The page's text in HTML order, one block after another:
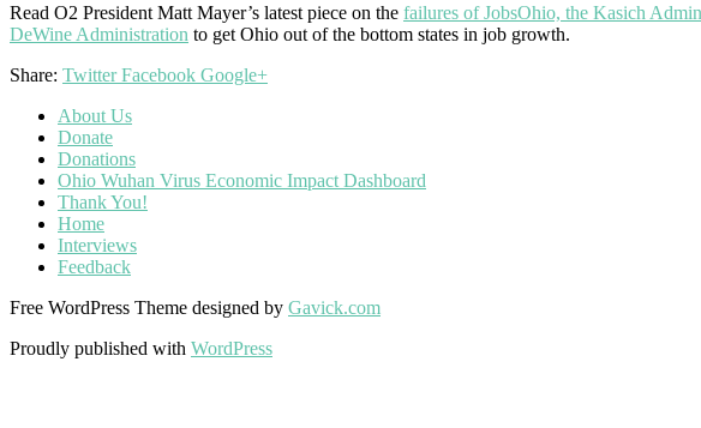
Read O2 President Matt Mayer’s latest piece on the failures of JobsOhio, the Kasich
DeWine Administration to get Ohio out of the bottom states in job growth.
Share: Twitter Facebook Google+
About Us
Donate
Donations
Ohio Wuhan Virus Economic Impact Dashboard
Thank You!
Home
Interviews
Feedback
Free WordPress Theme designed by Gavick.com
Proudly published with WordPress